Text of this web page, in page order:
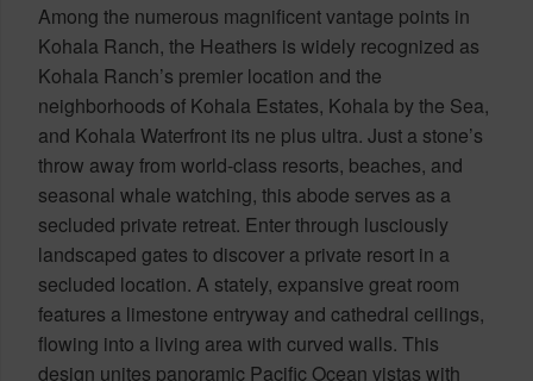
Among the numerous magnificent vantage points in
Kohala Ranch, the Heathers is widely recognized as
Kohala Ranch’s premier location and the
neighborhoods of Kohala Estates, Kohala by the Sea,
and Kohala Waterfront its ne plus ultra. Just a stone’s
throw away from world-class resorts, beaches, and
seasonal whale watching, this abode serves as a
secluded private retreat. Enter through lusciously
landscaped gates to discover a private resort in a
secluded location. A stately, expansive great room
features a limestone entryway and cathedral ceilings,
flowing into a living area with curved walls. This
design unites panoramic Pacific Ocean vistas with